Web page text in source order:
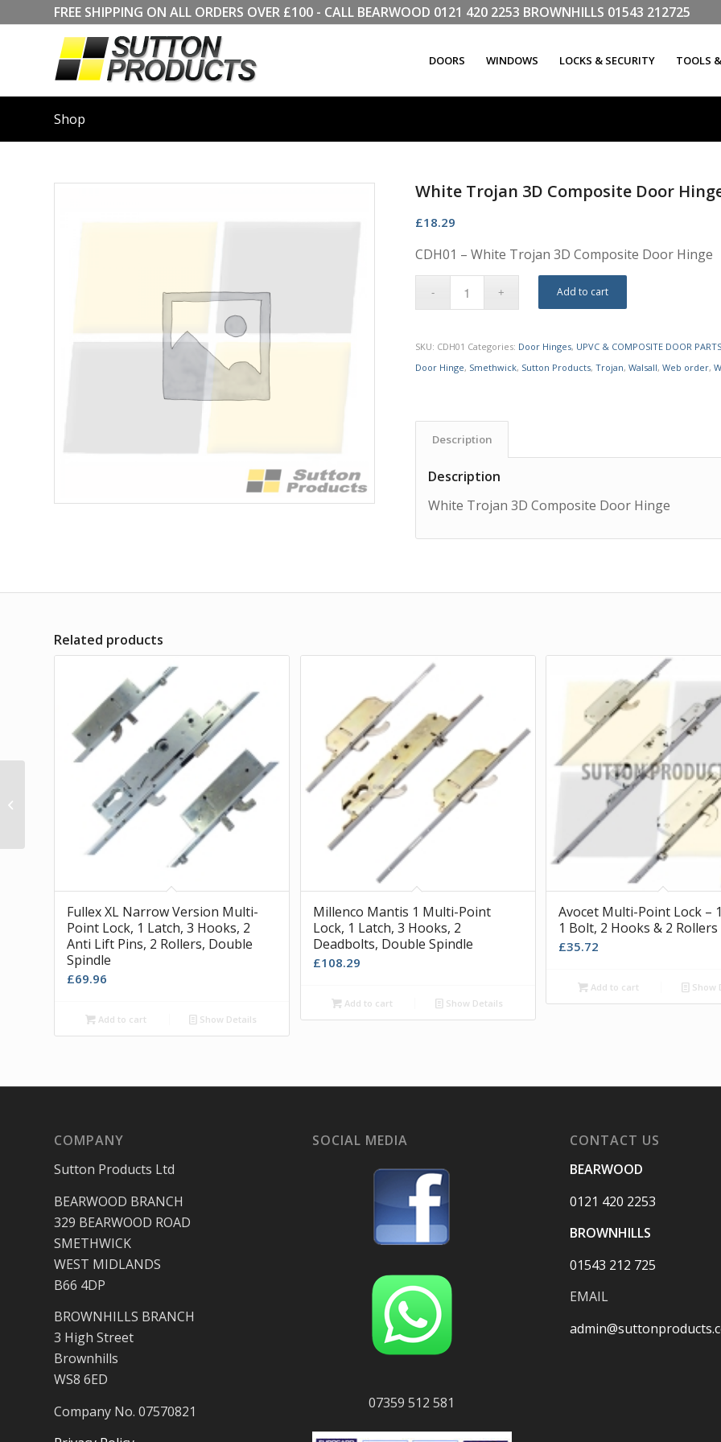
FREE SHIPPING ON ALL ORDERS OVER £100 - CALL BEARWOOD 0121 420 2253 BROWNHILLS 01543 212725
DOORS WINDOWS LOCKS & SECURITY TOOLS
Shop
White Trojan 3D Composite Door
£18.29
CDH01 – White Trojan 3D Composite Door Hinge
Add to cart
SKU: CDH01 Categories: Door Hinges, UPVC & COMPOSITE DOOR
Door Hinge, Smethwick, Sutton Products,Trojan,Walsall,Web order,
Description
Description
White Trojan 3D Composite Door Hinge
Related products
Fullex XL Narrow Version Multi-
Point Lock, 1 Latch, 3 Hooks, 2
Anti Lift Pins, 2 Rollers, Double
Spindle
£69.96
Add to cart Show Details
Millenco Mantis 1 Multi-Point
Lock, 1 Latch, 3 Hooks, 2
Deadbolts, Double Spindle
£108.29
Add to cart Show Details
Avocet Multi-Point Lock –
1 Bolt, 2 Hooks & 2 Rollers
£35.72
Add to cart Show
COMPANY
Sutton Products Ltd
BEARWOOD BRANCH
329 BEARWOOD ROAD
SMETHWICK
WEST MIDLANDS
B66 4DP
BROWNHILLS BRANCH
3 High Street
Brownhills
WS8 6ED
Company No. 07570821
SOCIAL MEDIA
07359 512 581
CONTACT US
BEARWOOD
0121 420 2253
BROWNHILLS
01543 212 725
EMAIL
Soudal Clear Silicone Sealant